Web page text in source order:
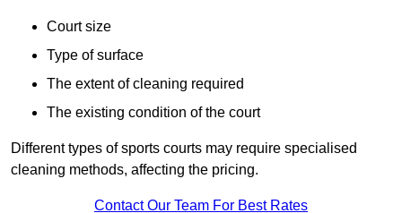
Court size
Type of surface
The extent of cleaning required
The existing condition of the court
Different types of sports courts may require specialised
cleaning methods, affecting the pricing.
Contact Our Team For Best Rates